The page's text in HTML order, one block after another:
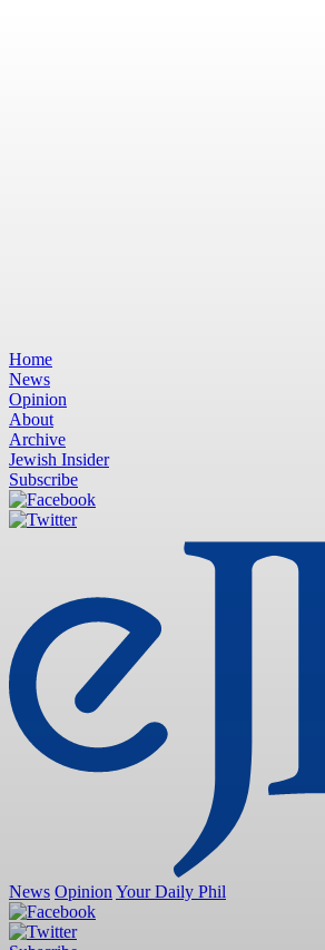
Home
News
Opinion
About
Archive
Jewish Insider
Subscribe
News Opinion Your Daily Phil